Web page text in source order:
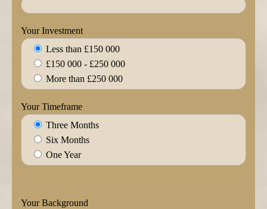
Your Investment
Less than £150 000
£150 000 - £250 000
More than £250 000
Your Timeframe
Three Months
Six Months
One Year
Your Background